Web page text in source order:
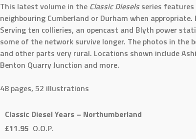
This latest volume in the Classic Dieselsseries features
neighbouring Cumberland or Durham when
Serving ten collieries, an opencast and Blyth power
some of the network survive longer. The photos in
and other parts very rural. Locations shown include
Benton Quarry Junction and more.
48 pages, 52 illustrations
Classic Diesel Years – Northumberland
£11.95 O.O.P.